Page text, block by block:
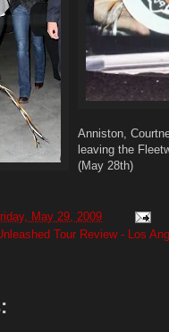
Anniston,
leaving the
(May 28th)
May 29, 2009
Tour Review - Los